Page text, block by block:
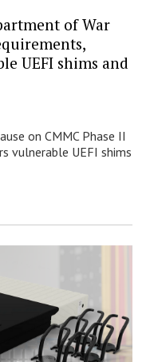
of War
UEFI shims and
on CMMC Phase II
vulnerable UEFI shims